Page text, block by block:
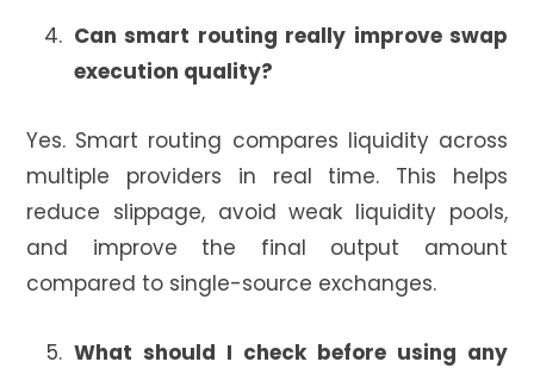
Can smart routing really improve swap
execution quality?
Yes. Smart routing compares liquidity across
multiple providers in real time. This helps
reduce slippage, avoid weak liquidity pools,
and improve the final output amount
compared to single-source exchanges.
What should I check before using any